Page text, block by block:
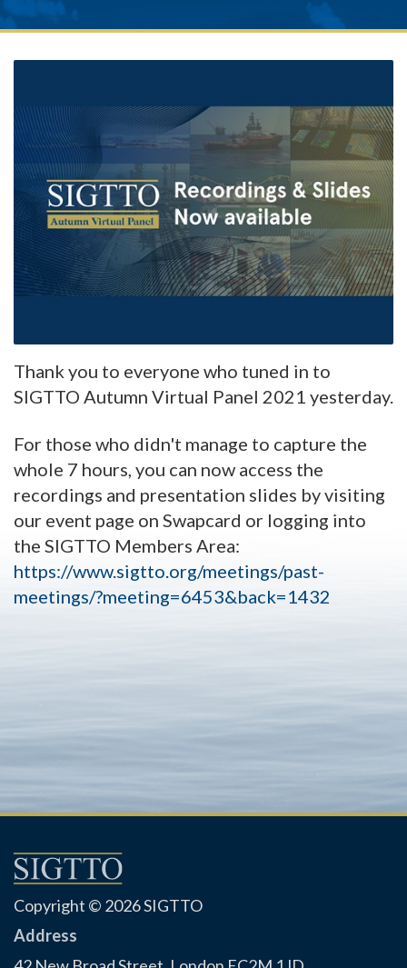
Thank you to everyone who tuned in to
SIGTTO Autumn Virtual Panel 2021 yesterday.
For those who didn't manage to capture the
whole 7 hours, you can now access the
recordings and presentation slides by visiting
our event page on Swapcard or logging into
the SIGTTO Members Area:
https://www.sigtto.org/meetings/past-
meetings/?meeting=6453&back=1432
Copyright © 2026 SIGTTO
Address